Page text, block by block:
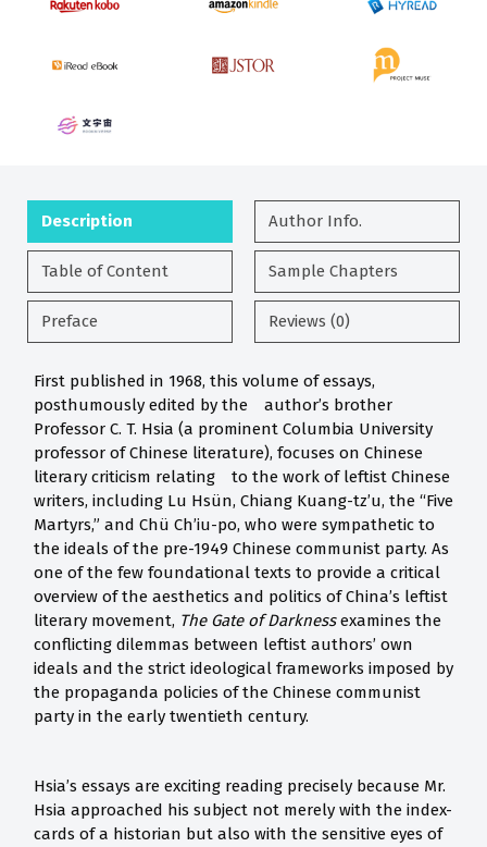
Description Author Info.
Table of Content Sample Chapters
Preface Reviews (0)
First published in 1968, this volume of essays,
posthumously edited by the author’s brother
Professor C. T. Hsia (a prominent Columbia University
professor of Chinese literature), focuses on Chinese
literary criticism relating to the work of leftist Chinese
writers, including Lu Hsün, Chiang Kuang-tz’u, the “Five
Martyrs,” and Chü Ch’iu-po, who were sympathetic to
the ideals of the pre-1949 Chinese communist party. As
one of the few foundational texts to provide a critical
overview of the aesthetics and politics of China’s leftist
literary movement, The Gate of Darknessexamines the
conflicting dilemmas between leftist authors’ own
ideals and the strict ideological frameworks imposed by
the propaganda policies of the Chinese communist
party in the early twentieth century.
Hsia’s essays are exciting reading precisely because Mr.
Hsia approached his subject not merely with the index-
cards of a historian but also with the sensitive eyes of